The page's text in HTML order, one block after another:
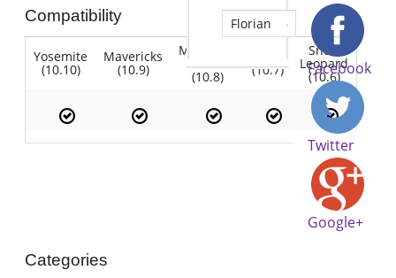
Compatibility
Yosemite
(10.10)
Mavericks
(10.9)
Mountain
Lion
(10.8) (10.7)
Snow
Leopard
(10.6)
Florian
Facebook
Twitter
Google+
Categories